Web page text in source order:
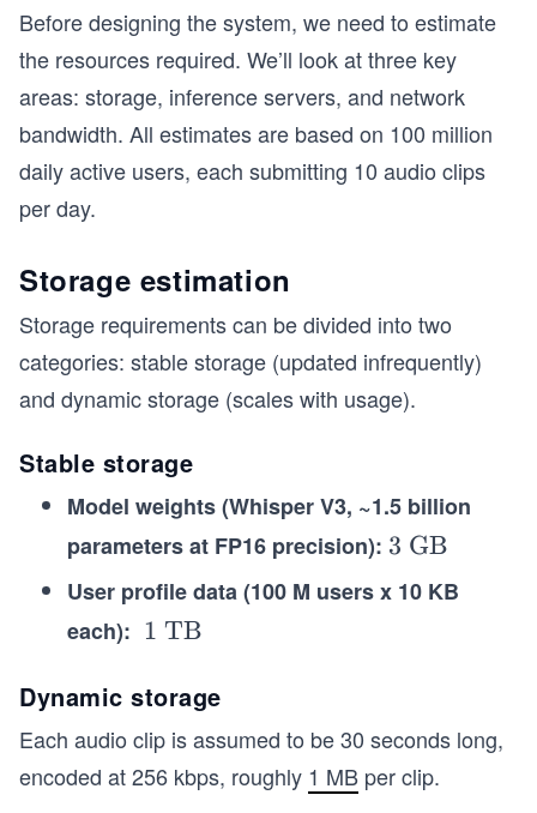
Before designing the system, we need to estimate
the resources required. We’ll look at three key
areas: storage, inference servers, and network
bandwidth. All estimates are based on 100 million
daily active users, each submitting 10 audio clips
per day.
Storage estimation
Storage requirements can be divided into two
categories: stable storage (updated infrequently)
and dynamic storage (scales with usage).
Stable storage
Model weights (Whisper V3, ~1.5 billion
parameters at FP16 precision): \t
ex
t
3 GB
User profile data (100 M users x 10 KB
each): \t
t
1
T
1 TB
Dynamic storage
Each audio clip is assumed to be 30 seconds long,
encoded at 256 kbps, roughly 1 MB per clip.